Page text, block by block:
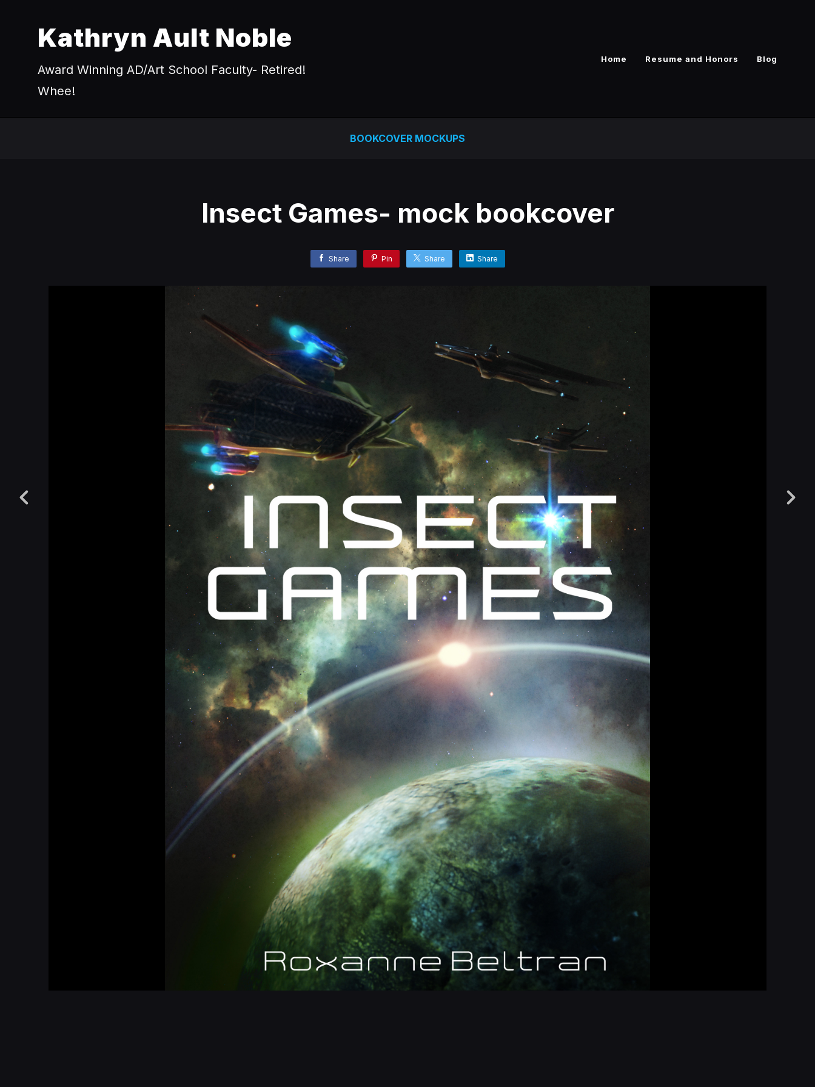
Kathryn Ault Noble
Award Winning AD/Art School Faculty- Retired!
Whee!
Home Resume and Honors Blog
BOOKCOVER MOCKUPS
Insect Games- mock bookcover
Share Pin Share Share